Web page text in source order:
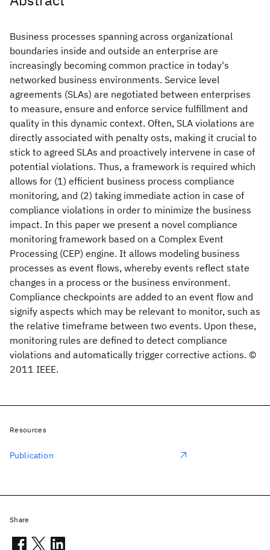
Business processes spanning across organizational
boundaries inside and outside an enterprise are
increasingly becoming common practice in today's
networked business environments. Service level
agreements (SLAs) are negotiated between enterprises
to measure, ensure and enforce service fulfillment and
quality in this dynamic context. Often, SLA violations are
directly associated with penalty osts, making it crucial to
stick to agreed SLAs and proactively intervene in case of
potential violations. Thus, a framework is required which
allows for (1) efficient business process compliance
monitoring, and (2) taking immediate action in case of
compliance violations in order to minimize the business
impact. In this paper we present a novel compliance
monitoring framework based on a Complex Event
Processing (CEP) engine. It allows modeling business
processes as event flows, whereby events reflect state
changes in a process or the business environment.
Compliance checkpoints are added to an event flow and
signify aspects which may be relevant to monitor, such as
the relative timeframe between two events. Upon these,
monitoring rules are defined to detect compliance
violations and automatically trigger corrective actions. ©
2011 IEEE.
Resources
Publication
Share